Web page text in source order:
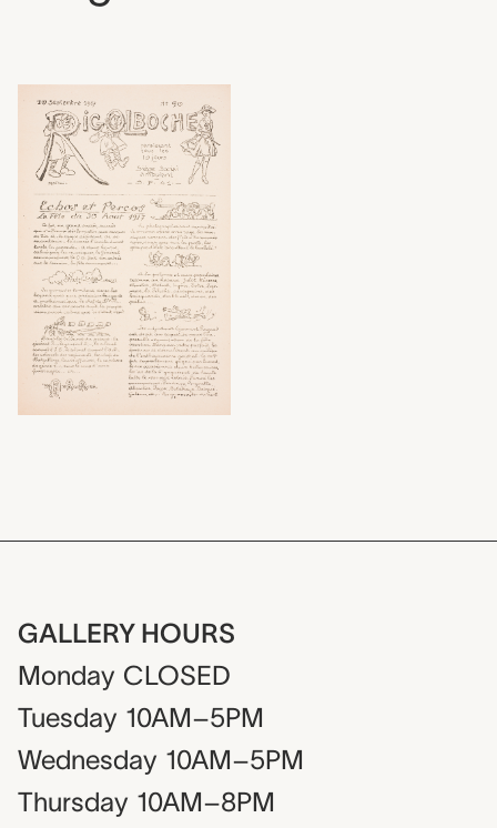
GALLERY HOURS
Monday CLOSED
Tuesday 10AM–5PM
Wednesday 10AM–5PM
Thursday 10AM–8PM